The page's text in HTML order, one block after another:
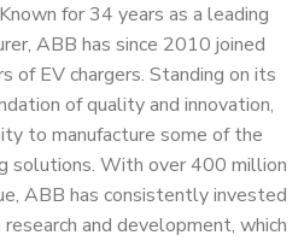
for 34 years as a leading
ABB has since 2010 joined
of EV chargers. Standing on its
of quality and innovation,
to manufacture some of the
solutions. With over 400 million
ABB has consistently invested
and development, which